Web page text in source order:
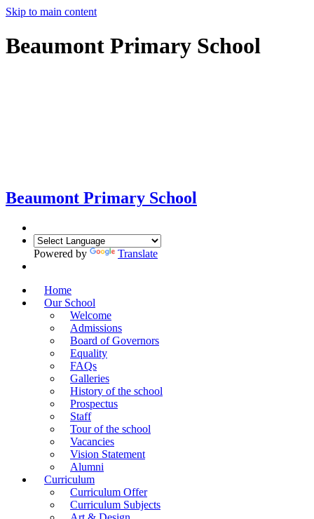
Skip to main content
Beaumont Primary School
Beaumont Primary School
Powered by Translate
Home
Our School
Welcome
Admissions
Board of Governors
Equality
FAQs
Galleries
History of the school
Prospectus
Staff
Tour of the school
Vacancies
Vision Statement
Alumni
Curriculum
Curriculum Offer
Curriculum Subjects